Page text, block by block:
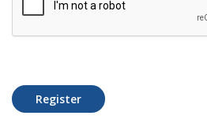
Register